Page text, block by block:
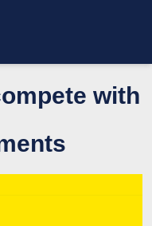
with